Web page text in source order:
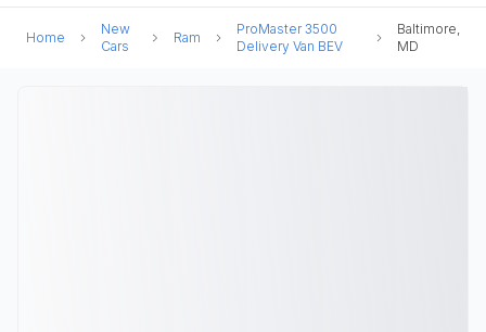
Home
New
Cars
Ram
ProMaster 3500
Delivery Van BEV
Baltimore,
MD